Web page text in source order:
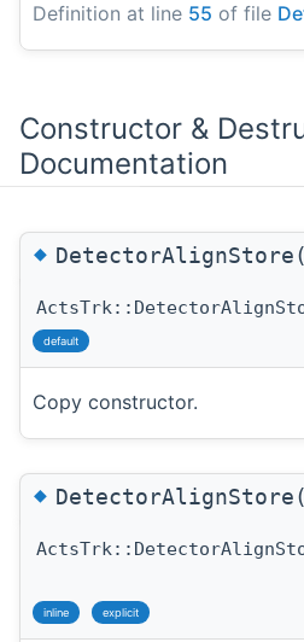
Definition at line 55 of file
Constructor &
Documentation
◆
default
Copy constructor.
◆
inline explicit